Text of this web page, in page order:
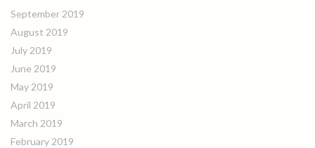
September 2019
August 2019
July 2019
June 2019
May 2019
April 2019
March 2019
February 2019